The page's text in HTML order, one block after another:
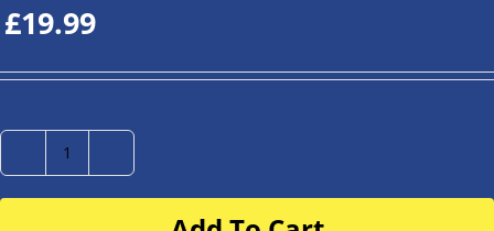
£19.99
Number
Plate